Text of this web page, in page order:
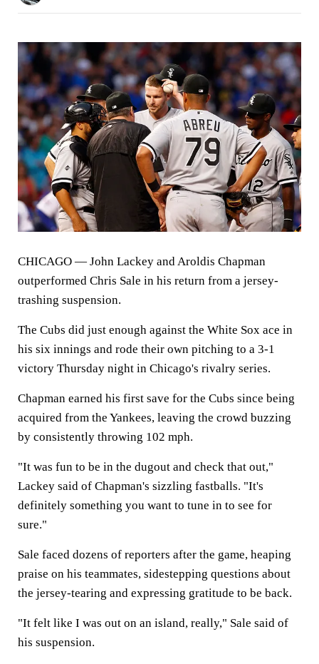
CHICAGO — John Lackey and Aroldis Chapman
outperformed Chris Sale in his return from a jersey-
trashing suspension.
The Cubs did just enough against the White Sox ace in
his six innings and rode their own pitching to a 3-1
victory Thursday night in Chicago's rivalry series.
Chapman earned his first save for the Cubs since being
acquired from the Yankees, leaving the crowd buzzing
by consistently throwing 102 mph.
"It was fun to be in the dugout and check that out,"
Lackey said of Chapman's sizzling fastballs. "It's
definitely something you want to tune in to see for
sure."
Sale faced dozens of reporters after the game, heaping
praise on his teammates, sidestepping questions about
the jersey-tearing and expressing gratitude to be back.
"It felt like I was out on an island, really," Sale said of
his suspension.